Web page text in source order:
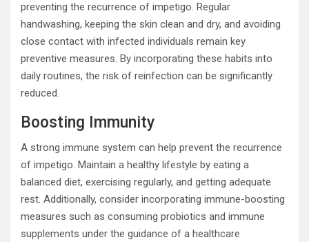
preventing the recurrence of impetigo. Regular
handwashing, keeping the skin clean and dry, and avoiding
close contact with infected individuals remain key
preventive measures. By incorporating these habits into
daily routines, the risk of reinfection can be significantly
reduced.
Boosting Immunity
A strong immune system can help prevent the recurrence
of impetigo. Maintain a healthy lifestyle by eating a
balanced diet, exercising regularly, and getting adequate
rest. Additionally, consider incorporating immune-boosting
measures such as consuming probiotics and immune
supplements under the guidance of a healthcare